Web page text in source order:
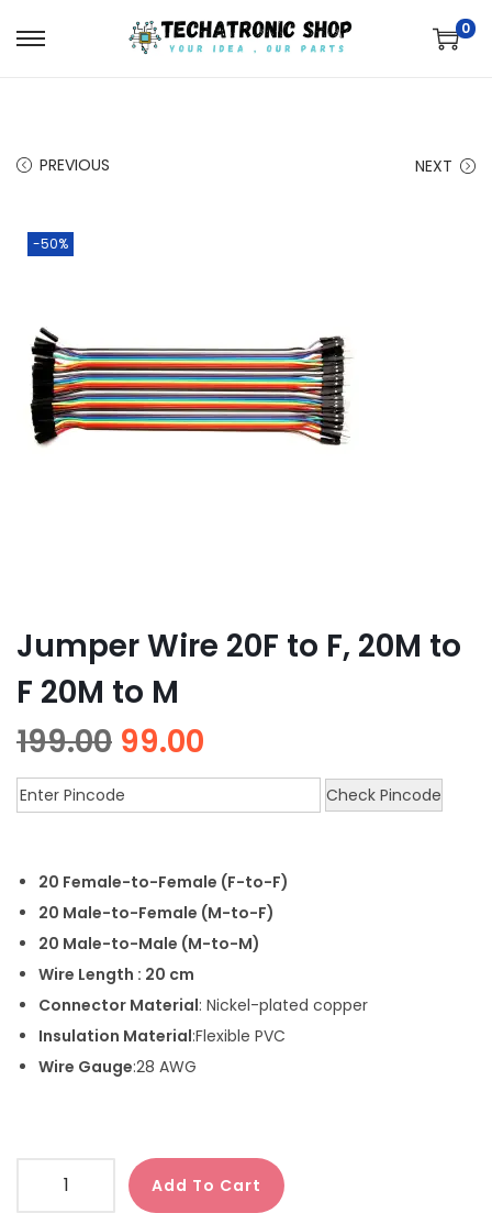
0
PREVIOUS NEXT
-50%
Jumper Wire 20F to F, 20M to
F 20M to M
199.00 99.00
Check Pincode
20 Female-to-Female (F-to-F)
20 Male-to-Female (M-to-F)
20 Male-to-Male (M-to-M)
Wire Length : 20 cm
Connector Material: Nickel-plated copper
Insulation Material:Flexible PVC
Wire Gauge:28 AWG
Add To Cart